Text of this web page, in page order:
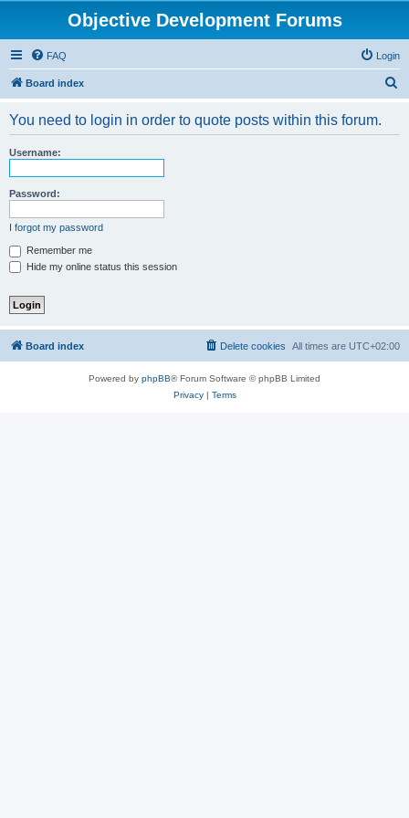
Objective Development Forums
FAQ Login
Board index
You need to login in order to quote posts within this forum.
Username:
Password:
I forgot my password
Remember me
Hide my online status this session
Board index All times are UTC+02:00
Delete cookies
Powered by phpBB® Forum Software © phpBB Limited
Privacy| Terms